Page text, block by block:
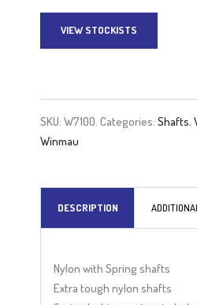
VIEW STOCKISTS
t
e
r
SKU:W7100. Categories:Shafts,
Winmau
DESCRIPTION
Nylon with Spring shafts
Extra tough nylon shafts